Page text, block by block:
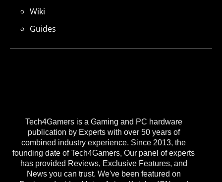
Tech4Gamers is a Gaming and PC hardware
publication by Experts with over 50 years of
combined industry experience. Since 2013, the
founding date of Tech4Gamers, Our panel of experts
has provided Reviews, Exclusive Features, and
News you can trust. We've been featured on
Wiki
Guides